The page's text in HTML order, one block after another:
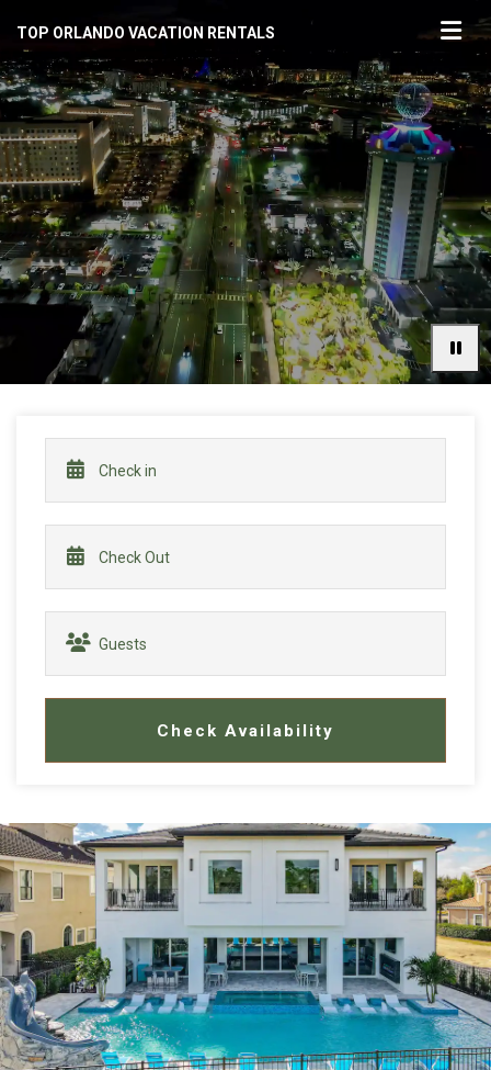
TOP ORLANDO VACATION RENTALS
Check Availability